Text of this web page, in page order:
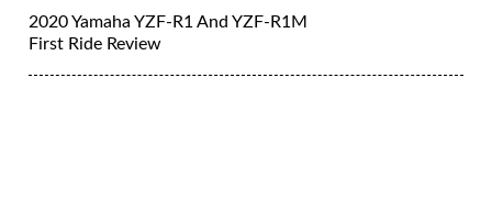
2020 Yamaha YZF-R1 And YZF-R1M
First Ride Review